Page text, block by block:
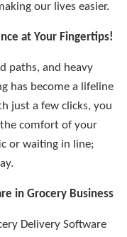
our lives easier.
at Your Fingertips!
paths, and heavy
has become a lifeline
just a few clicks, you
comfort of your
or waiting in line;
in Grocery Business
Delivery Software